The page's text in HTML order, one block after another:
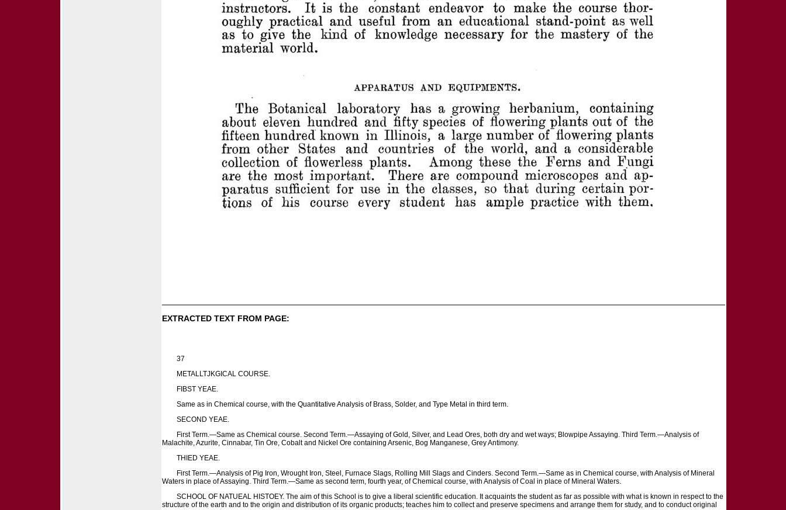
EXTRACTED TEXT FROM PAGE:
37
METALLTJKGICAL COURSE.
FIBST YEAE.
Same as in Chemical course, with the Quantitative Analysis of Brass, Solder, and Type Metal in third term.
SECOND YEAE.
First Term.—Same as Chemical course. Second Term.—Assaying of Gold, Silver, and Lead Ores, both dry and wet ways; Blowpipe Assaying. Third Term.—Analysis of
Malachite, Azurite, Cinnabar, Tin Ore, Cobalt and Nickel Ore containing Arsenic, Bog Manganese, Grey Antimony.
THIED YEAE.
First Term.—Analysis of Pig Iron, Wrought Iron, Steel, Furnace Slags, Rolling Mill Slags and Cinders. Second Term.—Same as in Chemical course, with Analysis of Mineral
Waters in place of Assaying. Third Term.—Same as second term, fourth year, of Chemical course, with Analysis of Coal in place of Mineral Waters.
SCHOOL OF NATUEAL HISTOEY. The aim of this School is to give a liberal scientific education. It acquaints the student as far as possible with what is known in respect to the
structure of the earth and to the origin and distribution of its organic products; teaches him to collect and preserve specimens and arrange them for study, and to conduct original